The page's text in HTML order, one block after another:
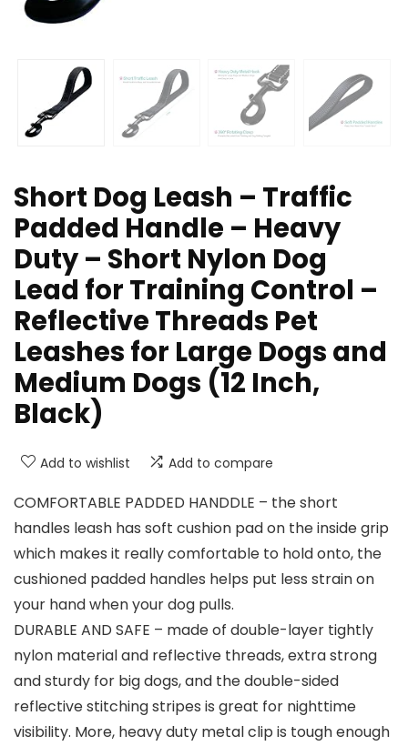
Short Dog Leash – Traffic
Padded Handle – Heavy
Duty – Short Nylon Dog
Lead for Training Control –
Reflective Threads Pet
Leashes for Large Dogs and
Medium Dogs (12 Inch,
Black)
Add to wishlist Add to compare
COMFORTABLE PADDED HANDDLE – the short
handles leash has soft cushion pad on the inside grip
which makes it really comfortable to hold onto, the
cushioned padded handles helps put less strain on
your hand when your dog pulls.
DURABLE AND SAFE – made of double-layer tightly
nylon material and reflective threads, extra strong
and sturdy for big dogs, and the double-sided
reflective stitching stripes is great for nighttime
visibility. More, heavy duty metal clip is tough enough